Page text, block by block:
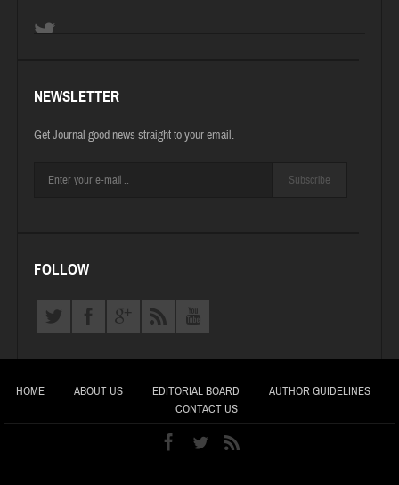
NEWSLETTER
Get Journal good news straight to your email.
Subscribe
FOLLOW
HOME ABOUT US EDITORIAL BOARD
AUTHOR GUIDELINES
CONTACT US